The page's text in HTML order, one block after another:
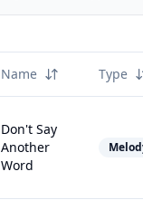
Name Type
Don't Say
Another
Word